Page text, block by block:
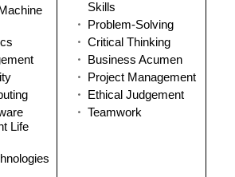
Life
Skills
Problem-Solving
Critical Thinking
Business Acumen
Project Management
Ethical Judgement
Teamwork